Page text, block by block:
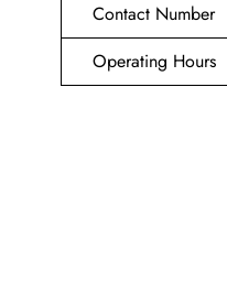
Contact Number
Operating Hours